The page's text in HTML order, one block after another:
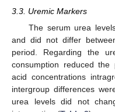
3.3. Uremic Markers
The serum urea
and did not differ
period. Regarding the
consumption reduced the
acid concentrations
intergroup differences
urea levels did not